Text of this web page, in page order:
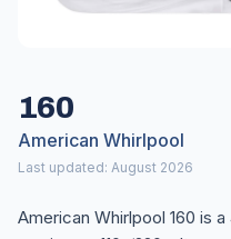
160
American Whirlpool
Last updated: August 2026
American Whirlpool 160 is